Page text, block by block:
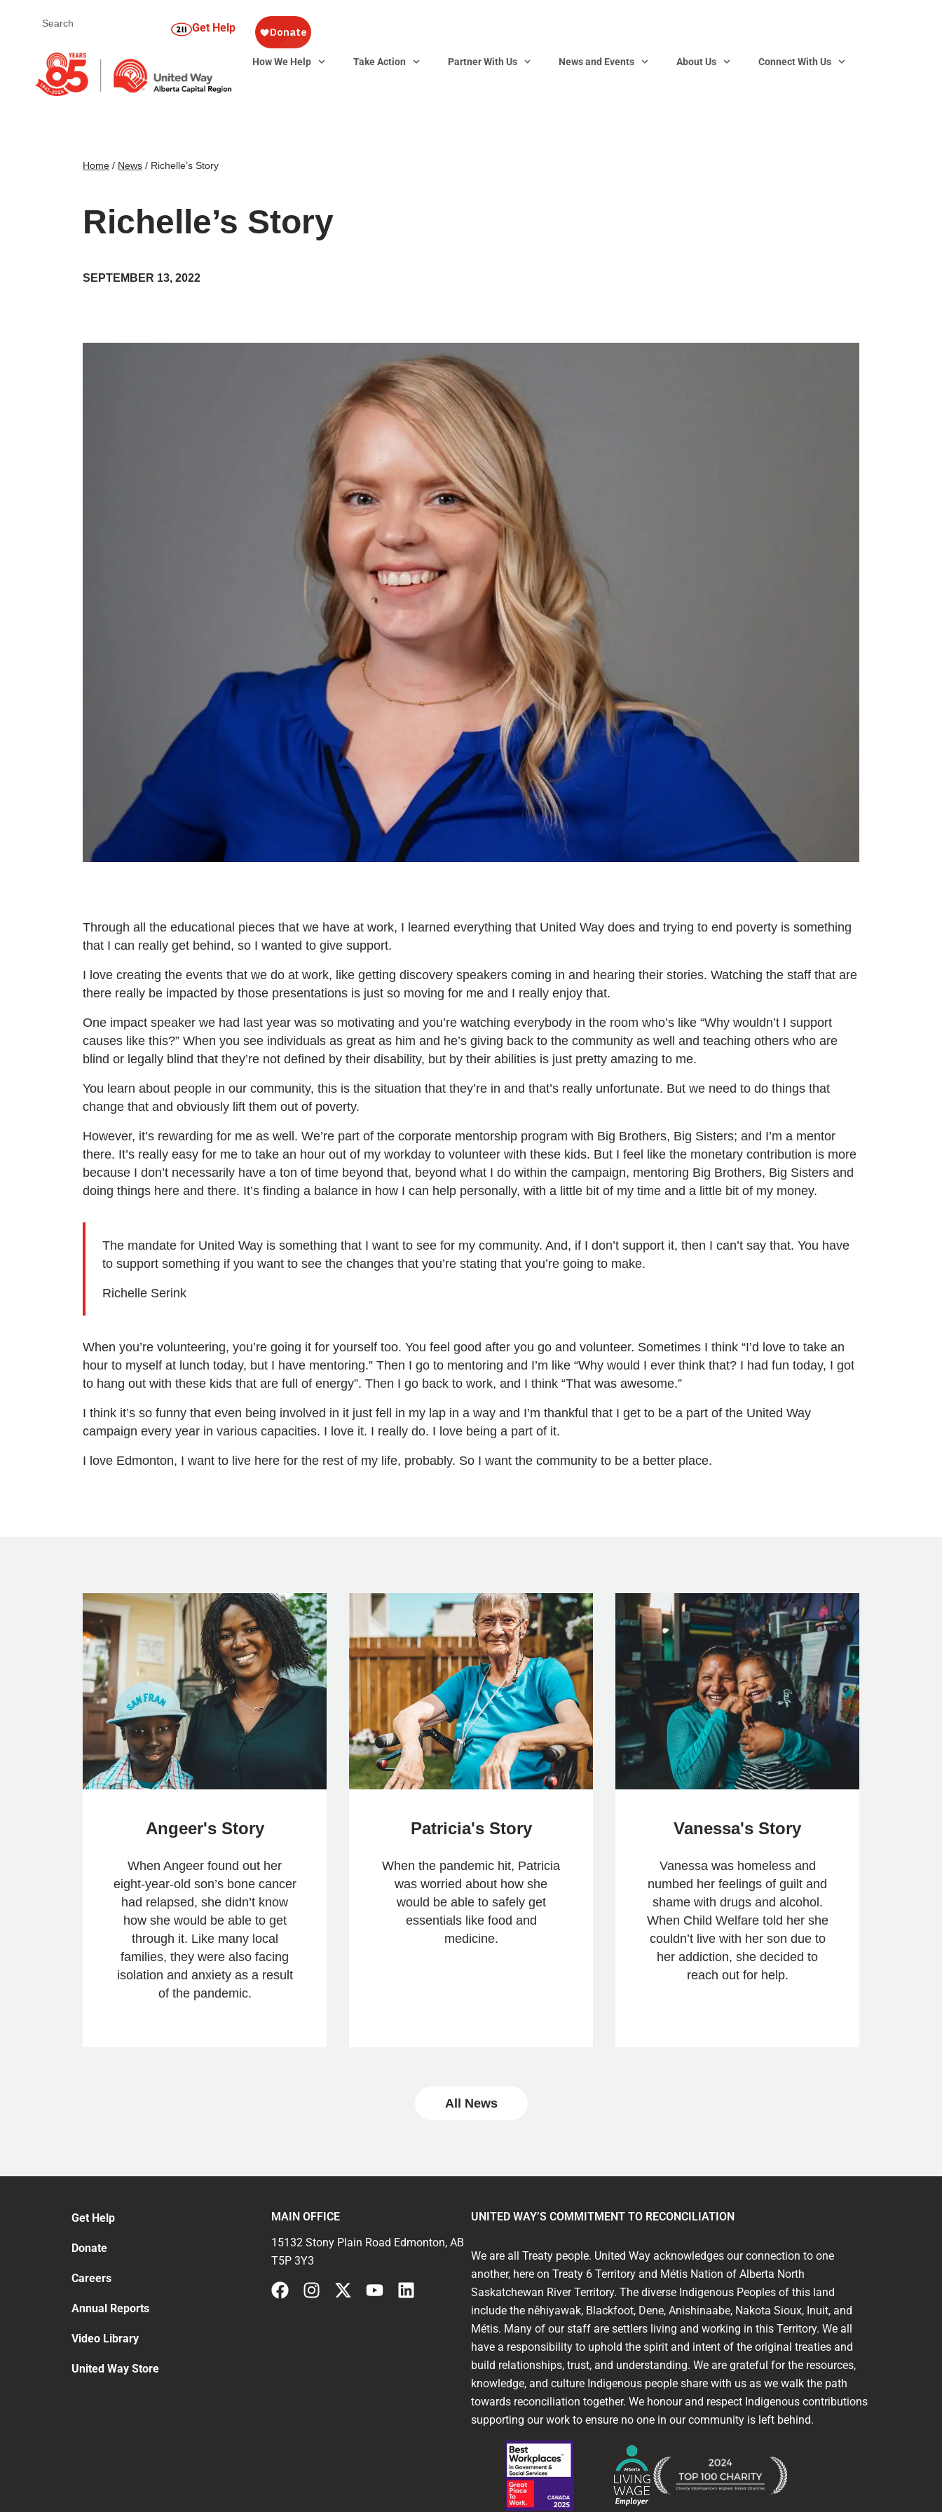
Get Help
How We Help Take Action Partner With Us News and Events About Us Connect With Us
Home / News / Richelle’s Story
Richelle’s Story
SEPTEMBER 13, 2022
Through all the educational pieces that we have at work, I learned everything that United Way does and trying to end poverty is something
that I can really get behind, so I wanted to give support.
I love creating the events that we do at work, like getting discovery speakers coming in and hearing their stories. Watching the staff that are
there really be impacted by those presentations is just so moving for me and I really enjoy that.
One impact speaker we had last year was so motivating and you’re watching everybody in the room who’s like “Why wouldn’t I support
causes like this?” When you see individuals as great as him and he’s giving back to the community as well and teaching others who are
blind or legally blind that they’re not defined by their disability, but by their abilities is just pretty amazing to me.
You learn about people in our community, this is the situation that they’re in and that’s really unfortunate. But we need to do things that
change that and obviously lift them out of poverty.
However, it’s rewarding for me as well. We’re part of the corporate mentorship program with Big Brothers, Big Sisters; and I’m a mentor
there. It’s really easy for me to take an hour out of my workday to volunteer with these kids. But I feel like the monetary contribution is more
because I don’t necessarily have a ton of time beyond that, beyond what I do within the campaign, mentoring Big Brothers, Big Sisters and
doing things here and there. It’s finding a balance in how I can help personally, with a little bit of my time and a little bit of my money.
The mandate for United Way is something that I want to see for my community. And, if I don’t support it, then I can’t say that. You have
to support something if you want to see the changes that you’re stating that you’re going to make.
Richelle Serink
When you’re volunteering, you’re going it for yourself too. You feel good after you go and volunteer. Sometimes I think “I’d love to take an
hour to myself at lunch today, but I have mentoring.” Then I go to mentoring and I’m like “Why would I ever think that? I had fun today, I got
to hang out with these kids that are full of energy”. Then I go back to work, and I think “That was awesome.”
I think it’s so funny that even being involved in it just fell in my lap in a way and I’m thankful that I get to be a part of the United Way
campaign every year in various capacities. I love it. I really do. I love being a part of it.
I love Edmonton, I want to live here for the rest of my life, probably. So I want the community to be a better place.
Angeer's Story
When Angeer found out her
eight-year-old son’s bone cancer
had relapsed, she didn’t know
how she would be able to get
through it. Like many local
families, they were also facing
isolation and anxiety as a result
of the pandemic.
Patricia's Story
When the pandemic hit, Patricia
was worried about how she
would be able to safely get
essentials like food and
medicine.
Vanessa's Story
Vanessa was homeless and
numbed her feelings of guilt and
shame with drugs and alcohol.
When Child Welfare told her she
couldn’t live with her son due to
her addiction, she decided to
reach out for help.
All News
Get Help
Donate
Careers
Annual Reports
Video Library
United Way Store
MAIN OFFICE
15132 Stony Plain Road Edmonton, AB
T5P 3Y3
UNITED WAY’S COMMITMENT TO RECONCILIATION
We are all Treaty people. United Way acknowledges our connection to one
another, here on Treaty 6 Territory and Métis Nation of Alberta North
Saskatchewan River Territory. The diverse Indigenous Peoples of this land
include the nêhiyawak, Blackfoot, Dene, Anishinaabe, Nakota Sioux, Inuit, and
Métis. Many of our staff are settlers living and working in this Territory. We all
have a responsibility to uphold the spirit and intent of the original treaties and
build relationships, trust, and understanding. We are grateful for the resources,
knowledge, and culture Indigenous people share with us as we walk the path
towards reconciliation together. We honour and respect Indigenous contributions
supporting our work to ensure no one in our community is left behind.